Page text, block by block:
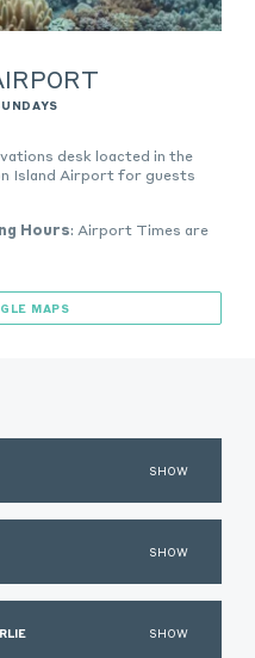
desk loacted in the
Island Airport for guests
Hours: Airport Times are
MAPS
SHOW
SHOW
SHOW